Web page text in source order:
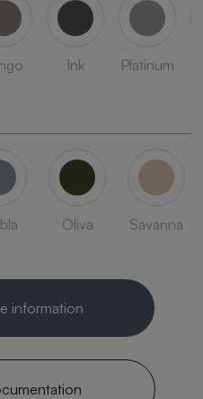
Ink Platinum
Oliva Savanna
information